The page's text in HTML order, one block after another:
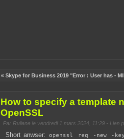
« Skype for Business 2019 "Error : User has -
How to specify a template
OpenSSL
Par Rulianele vendredi 1 mars 2024, 11:29 - Lien
Short anwser:openssl req -new -